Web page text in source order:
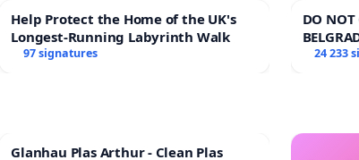
Help Protect the Home of the UK's
Longest-Running Labyrinth Walk
97 signatures
DO NOT
24 233
Glanhau Plas Arthur - Clean Plas